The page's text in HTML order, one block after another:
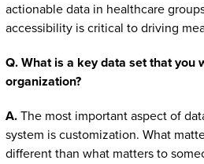
actionable data in healthcare
accessibility is critical to driving
Q. What is a key data set that you
organization?
A.The most important aspect of
system is customization. What
different than what matters to